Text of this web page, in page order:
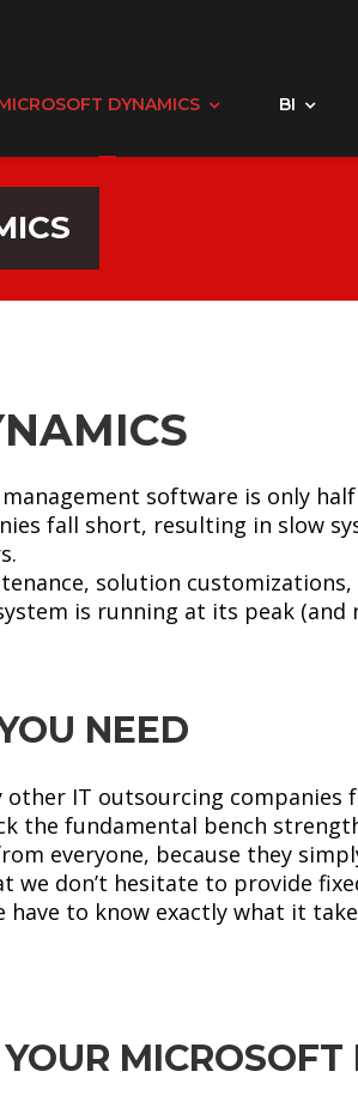
DYNAMICS BI
software is only
fall short, resulting in slow
solution
is running at its peak (and
NEED
other IT outsourcing
the fundamental bench
everyone, because they
don’t hesitate to provide
to know exactly what it